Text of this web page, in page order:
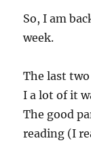
So, I am
week.
The last
I a lot of it
The good
reading (I